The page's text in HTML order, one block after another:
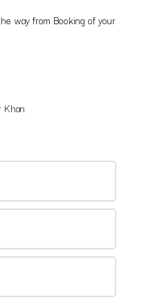
way from Booking of your
Khan